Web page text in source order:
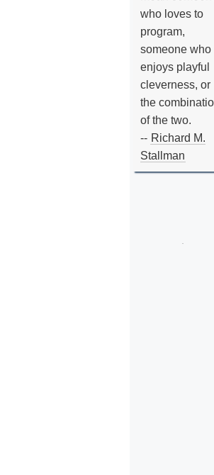
who loves to
program,
someone who
enjoys playful
cleverness, or
the
of the two.
-- Richard M.
Stallman